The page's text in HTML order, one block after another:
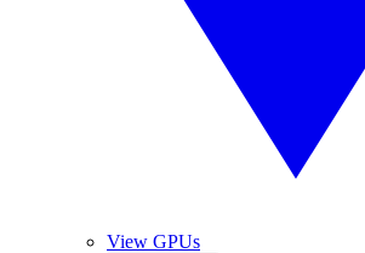
View GPUs